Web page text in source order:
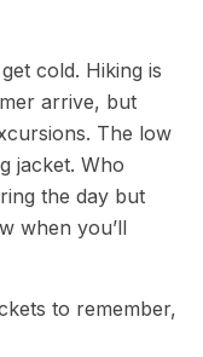
cold. Hiking is
arrive, but
The low
jacket. Who
the day but
when you’ll
to remember,